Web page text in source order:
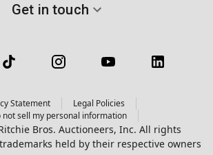
Get in touch
Statement
Legal Policies
not sell my personal information
Bros. Auctioneers, Inc. All rights
held by their respective owners